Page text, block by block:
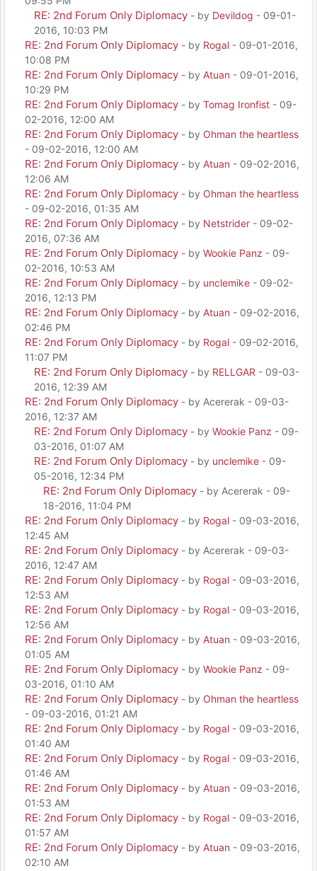
RE: 2nd Forum Only Diplomacy - by Devildog - 09-01-
2016, 10:03 PM
RE: 2nd Forum Only Diplomacy - by Rogal - 09-01-2016,
10:08 PM
RE: 2nd Forum Only Diplomacy - by Atuan - 09-01-2016,
10:29 PM
RE: 2nd Forum Only Diplomacy - by Tomag Ironfist - 09-
02-2016, 12:00 AM
RE: 2nd Forum Only Diplomacy - by Ohman the heartless
- 09-02-2016, 12:00 AM
RE: 2nd Forum Only Diplomacy - by Atuan - 09-02-2016,
12:06 AM
RE: 2nd Forum Only Diplomacy - by Ohman the heartless
- 09-02-2016, 01:35 AM
RE: 2nd Forum Only Diplomacy - by Netstrider - 09-02-
2016, 07:36 AM
RE: 2nd Forum Only Diplomacy - by Wookie Panz - 09-
02-2016, 10:53 AM
RE: 2nd Forum Only Diplomacy - by unclemike - 09-02-
2016, 12:13 PM
RE: 2nd Forum Only Diplomacy - by Atuan - 09-02-2016,
02:46 PM
RE: 2nd Forum Only Diplomacy - by Rogal - 09-02-2016,
11:07 PM
RE: 2nd Forum Only Diplomacy - by RELLGAR - 09-03-
2016, 12:39 AM
RE: 2nd Forum Only Diplomacy - by Acererak - 09-03-
2016, 12:37 AM
RE: 2nd Forum Only Diplomacy - by Wookie Panz - 09-
03-2016, 01:07 AM
RE: 2nd Forum Only Diplomacy - by unclemike - 09-
05-2016, 12:34 PM
RE: 2nd Forum Only Diplomacy - by Acererak - 09-
18-2016, 11:04 PM
RE: 2nd Forum Only Diplomacy - by Rogal - 09-03-2016,
12:45 AM
RE: 2nd Forum Only Diplomacy - by Acererak - 09-03-
2016, 12:47 AM
RE: 2nd Forum Only Diplomacy - by Rogal - 09-03-2016,
12:53 AM
RE: 2nd Forum Only Diplomacy - by Rogal - 09-03-2016,
12:56 AM
RE: 2nd Forum Only Diplomacy - by Atuan - 09-03-2016,
01:05 AM
RE: 2nd Forum Only Diplomacy - by Wookie Panz - 09-
03-2016, 01:10 AM
RE: 2nd Forum Only Diplomacy - by Ohman the heartless
- 09-03-2016, 01:21 AM
RE: 2nd Forum Only Diplomacy - by Rogal - 09-03-2016,
01:40 AM
RE: 2nd Forum Only Diplomacy - by Rogal - 09-03-2016,
01:46 AM
RE: 2nd Forum Only Diplomacy - by Atuan - 09-03-2016,
01:53 AM
RE: 2nd Forum Only Diplomacy - by Rogal - 09-03-2016,
01:57 AM
RE: 2nd Forum Only Diplomacy - by Atuan - 09-03-2016,
02:10 AM